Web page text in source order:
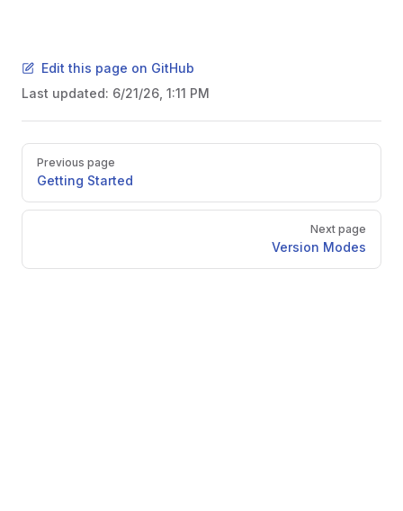
Edit this page on GitHub
Last updated: 6/21/26, 1:11 PM
Pager
Previous page
Getting Started
Next page
Version Modes